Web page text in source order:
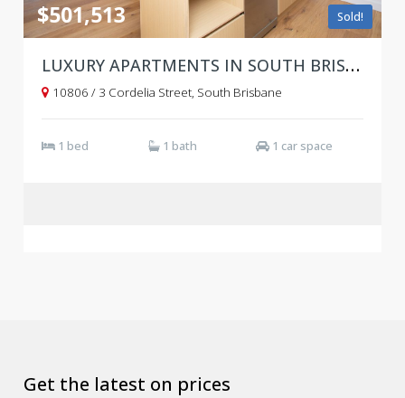
Sold!
$501,513
LUXURY APARTMENTS IN SOUTH BRISBANE WITH WORLD-CLASS AMENITIES!
10806 / 3 Cordelia Street, South Brisbane
1 bed 1 bath 1 car space
Get the latest on prices